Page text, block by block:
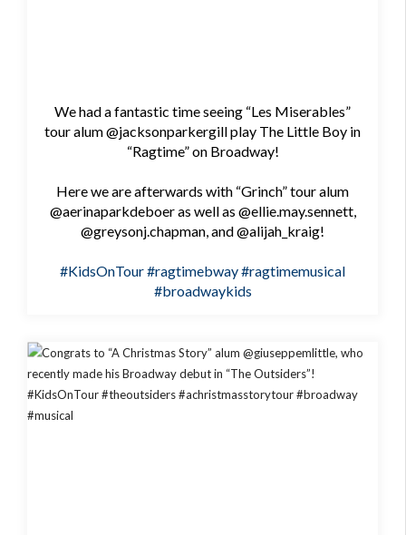
We had a fantastic time seeing “Les Miserables”
tour alum @jacksonparkergill play The Little Boy in
“Ragtime” on Broadway!
Here we are afterwards with “Grinch” tour alum
@aerinaparkdeboer as well as @ellie.may.sennett,
@greysonj.chapman, and @alijah_kraig!
#KidsOnTour#ragtimebway#ragtimemusical
#broadwaykids